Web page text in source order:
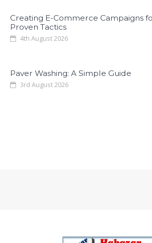
Creating E-Commerce Campaigns
Proven Tactics
4th August 2026
Paver Washing: A Simple Guide
3rd August 2026